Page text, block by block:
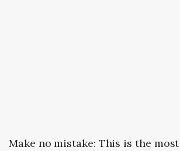
Make no mistake: This is the most